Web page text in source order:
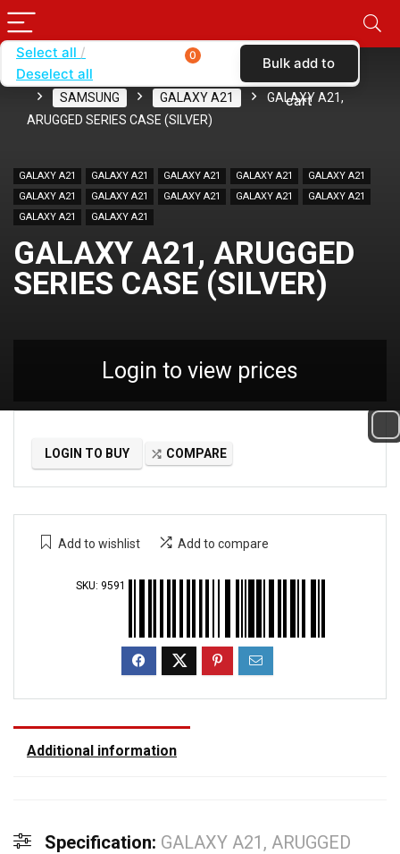
Home
SAMSUNG
GALAXY A21
GALAXY A21,
ARUGGED SERIES CASE (SILVER)
GALAXY A21 GALAXY A21 GALAXY A21 GALAXY A21
GALAXY A21
GALAXY A21
GALAXY A21 GALAXY A21 GALAXY A21
GALAXY A21
GALAXY A21
GALAXY A21
GALAXY A21, ARUGGED
SERIES CASE (SILVER)
Login to view prices
LOGIN TO BUY COMPARE
Add to wishlist Add to compare
SKU: 9591
Additional information
Specification: GALAXY A21, ARUGGED
Select all
Deselect all
0 Bulk add to
cart